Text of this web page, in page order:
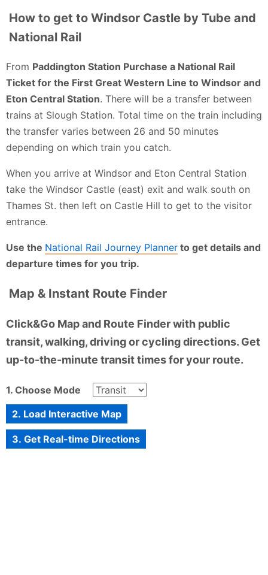
How to get to Windsor Castle by Tube and
National Rail
From Paddington Station Purchase a National Rail
Ticket for the First Great Western Line to Windsor and
Eton Central Station. There will be a transfer between
trains at Slough Station. Total time on the train including
the transfer varies between 26 and 50 minutes
depending on which train you catch.
When you arrive at Windsor and Eton Central Station
take the Windsor Castle (east) exit and walk south on
Thames St. then left on Castle Hill to get to the visitor
entrance.
Use the National Rail Journey Planner to get details and
departure times for you trip.
Map & Instant Route Finder
Click&Go Map and Route Finder with public
transit, walking, driving or cycling directions. Get
up-to-the-minute transit times for your route.
1. Choose Mode
2. Load Interactive Map
3. Get Real-time Directions